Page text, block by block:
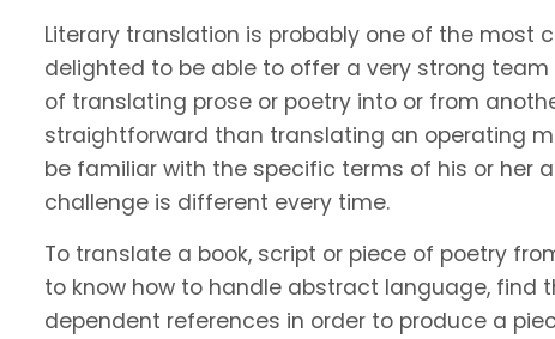
Literary translation is probably one of the
delighted to be able to offer a very strong
of translating prose or poetry into or from
straightforward than translating an operating
be familiar with the specific terms of his or her
challenge is different every time.
To translate a book, script or piece of poetry
to know how to handle abstract language,
dependent references in order to produce a